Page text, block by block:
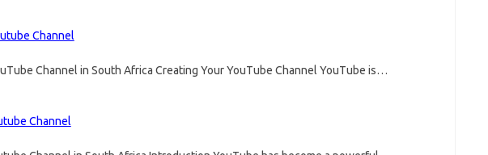
Channel
Channel in South Africa Creating Your YouTube Channel YouTube is…
Channel